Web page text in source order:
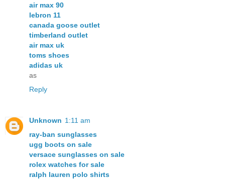
air max 90
lebron 11
canada goose outlet
timberland outlet
air max uk
toms shoes
adidas uk
as
Reply
Unknown 1:11 am
ray-ban sunglasses
ugg boots on sale
versace sunglasses on sale
rolex watches for sale
ralph lauren polo shirts